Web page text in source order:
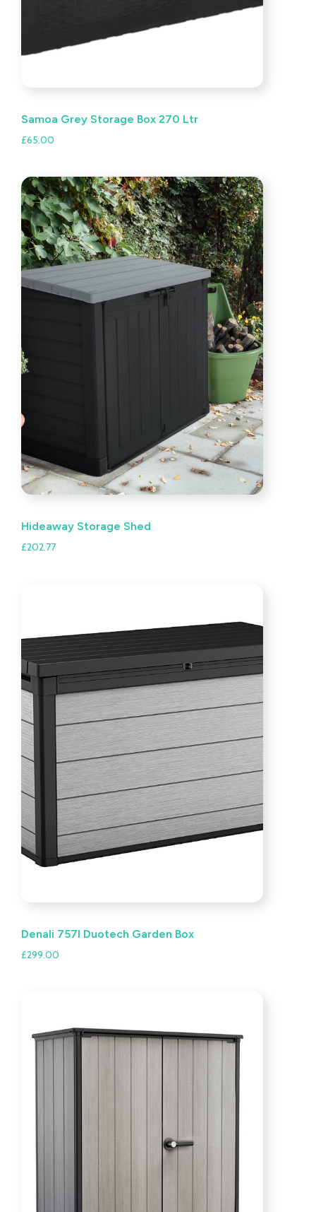
Samoa Grey Storage Box 270 Ltr
£65.00
Hideaway Storage Shed
£202.77
Denali 757l Duotech Garden Box
£299.00